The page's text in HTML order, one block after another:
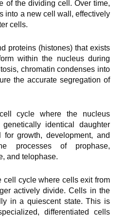
of the dividing cell. Over time,
into a new cell wall, effectively
cells.
proteins (histones) that exists
within the nucleus during
chromatin condenses into
the accurate segregation of
cycle where the nucleus
identical daughter
growth, development, and
processes of prophase,
and telophase.
cell cycle where cells exit from
actively divide. Cells in the
in a quiescent state. This is
differentiated cells